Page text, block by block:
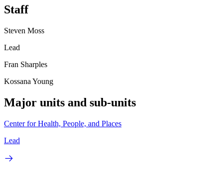
Staff
Steven Moss
Lead
Fran Sharples
Kossana Young
Major units and sub-units
Center for Health, People, and Places
Lead